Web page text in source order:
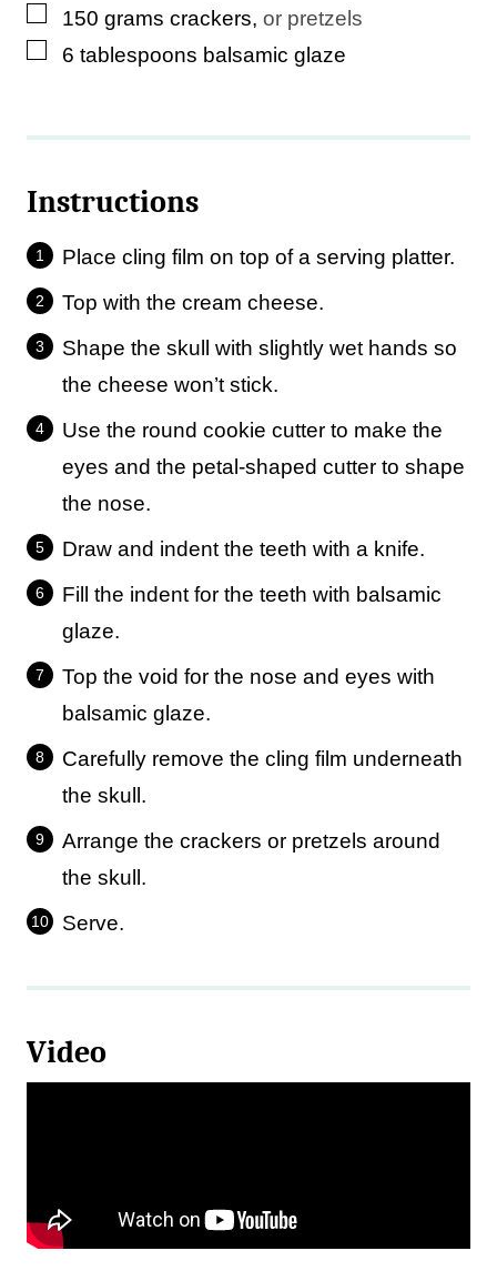
▢
150 grams crackers, or pretzels
▢
6 tablespoons balsamic glaze
Instructions
Place cling film on top of a serving platter.
Top with the cream cheese.
Shape the skull with slightly wet hands so
the cheese won’t stick.
Use the round cookie cutter to make the
eyes and the petal-shaped cutter to shape
the nose.
Draw and indent the teeth with a knife.
Fill the indent for the teeth with balsamic
glaze.
Top the void for the nose and eyes with
balsamic glaze.
Carefully remove the cling film underneath
the skull.
Arrange the crackers or pretzels around
the skull.
Serve.
Video